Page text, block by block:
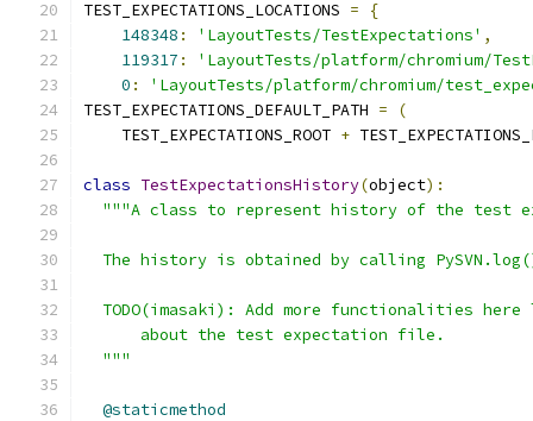
TEST_EXPECTATIONS_LOCATIONS =
{
148348 : 'LayoutTests/TestExpectations' ,
119317 :
'LayoutTests/platform/chromium/
0 :
'LayoutTests/platform/chromium/
TEST_EXPECTATIONS_DEFAULT_PATH =
(
    TEST_EXPECTATIONS_ROOT
+
class TestExpectationsHistory(object):
"""A class to represent history of the test
The history is obtained by calling
TODO(imasaki): Add more functionalities here
      about the test expectation file.
  """
@staticmethod